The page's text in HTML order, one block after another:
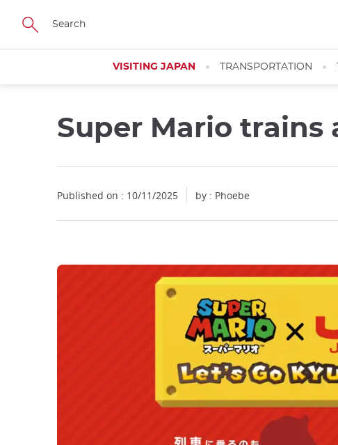
Skip
main
VISITING JAPAN TRANSPORTATION
Super Mario trains
Published on : 10/11/2025 by : Phoebe